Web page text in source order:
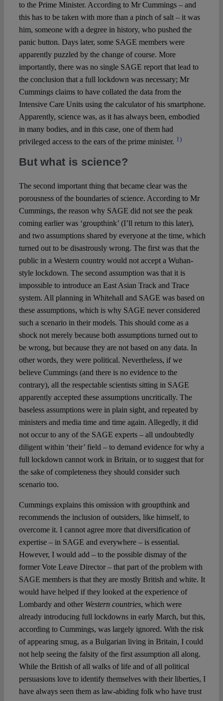
to the Prime Minister. According to Mr Cummings – and
this has to be taken with more than a pinch of salt – it was
him, someone with a degree in history, who pushed the
panic button. Days later, some SAGE members were
apparently puzzled by the change of course. More
importantly, there was no single SAGE report that lead to
the conclusion that a full lockdown was necessary; Mr
Cummings claims to have collated the data from the
Intensive Care Units using the calculator of his smartphone.
Apparently, science was, as it has always been, embodied
in many bodies, and in this case, one of them had
privileged access to the ears of the prime minister. 1)
But what is science?
The second important thing that became clear was the
porousness of the boundaries of science. According to Mr
Cummings, the reason why SAGE did not see the peak
coming earlier was ‘groupthink’ (I’ll return to this later),
and two assumptions shared by everyone at the time, which
turned out to be disastrously wrong. The first was that the
public in a Western country would not accept a Wuhan-
style lockdown. The second assumption was that it is
impossible to introduce an East Asian Track and Trace
system. All planning in Whitehall and SAGE was based on
these assumptions, which is why SAGE never considered
such a scenario in their models. This should come as a
shock not merely because both assumptions turned out to
be wrong, but because they are not based on any data. In
other words, they were political. Nevertheless, if we
believe Cummings (and there is no evidence to the
contrary), all the respectable scientists sitting in SAGE
apparently accepted these assumptions uncritically. The
baseless assumptions were in plain sight, and repeated by
ministers and media time and time again. Allegedly, it did
not occur to any of the SAGE experts – all undoubtedly
diligent within ‘their’ field – to demand evidence for why a
full lockdown cannot work in Britain, or to suggest that for
the sake of completeness they should consider such
scenario too.
Cummings explains this omission with groupthink and
recommends the inclusion of outsiders, like himself, to
overcome it. I cannot agree more that diversification of
expertise – in SAGE and everywhere – is essential.
However, I would add – to the possible dismay of the
former Vote Leave Director – that part of the problem with
SAGE members is that they are mostly British and white. It
would have helped if they looked at the experience of
Lombardy and other Western countries, which were
already introducing full lockdowns in early March, but this,
according to Cummings, was largely ignored. With the risk
of appearing smug, as a Bulgarian living in Britain, I could
not help seeing the falsity of the first assumption all along.
While the British of all walks of life and of all political
persuasions love to identify themselves with their liberties, I
have always seen them as law-abiding folk who have trust